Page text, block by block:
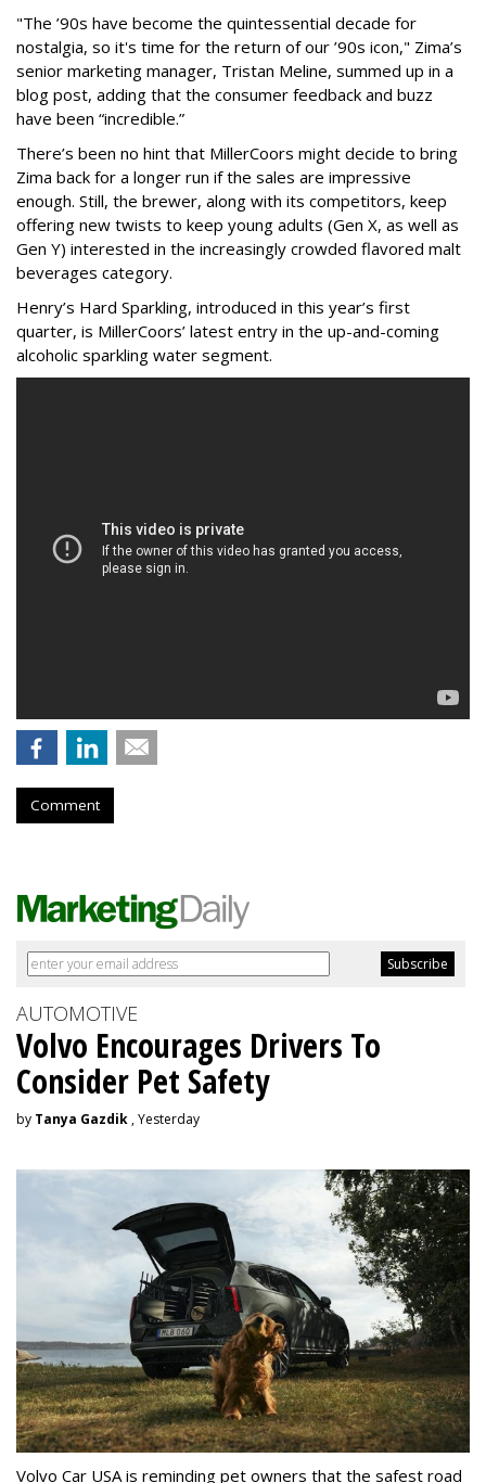
"The ’90s have become the quintessential decade for
nostalgia, so it's time for the return of our ’90s icon," Zima’s
senior marketing manager, Tristan Meline, summed up in a
blog post, adding that the consumer feedback and buzz
have been “incredible.”
There’s been no hint that MillerCoors might decide to bring
Zima back for a longer run if the sales are impressive
enough. Still, the brewer, along with its competitors, keep
offering new twists to keep young adults (Gen X, as well as
Gen Y) interested in the increasingly crowded flavored malt
beverages category.
Henry’s Hard Sparkling, introduced in this year’s first
quarter, is MillerCoors’ latest entry in the up-and-coming
alcoholic sparkling water segment.
Comment
AUTOMOTIVE
Volvo Encourages Drivers To
Consider Pet Safety
by Tanya Gazdik , Yesterday
Volvo Car USA is reminding pet owners that the safest road